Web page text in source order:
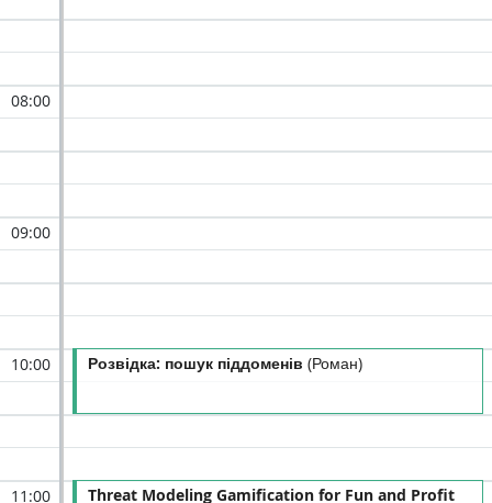
08:00
09:00
10:00
11:00
Розвідка: пошук піддоменів (Роман)
Threat Modeling Gamification for Fun and Profit